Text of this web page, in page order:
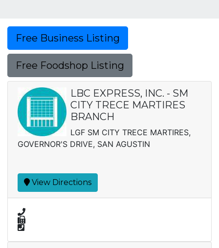
Free Business Listing
Free Foodshop Listing
LBC EXPRESS, INC. - SM
CITY TRECE MARTIRES
BRANCH
LGF SM CITY TRECE MARTIRES,
GOVERNOR'S DRIVE, SAN AGUSTIN
View Directions